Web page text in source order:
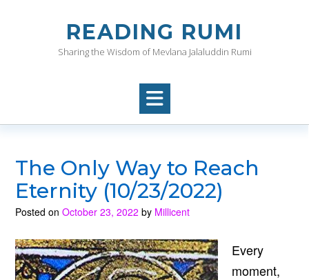
READING RUMI
Sharing the Wisdom of Mevlana Jalaluddin Rumi
The Only Way to Reach
Eternity (10/23/2022)
Posted on October 23, 2022 by Millicent
Every
moment,